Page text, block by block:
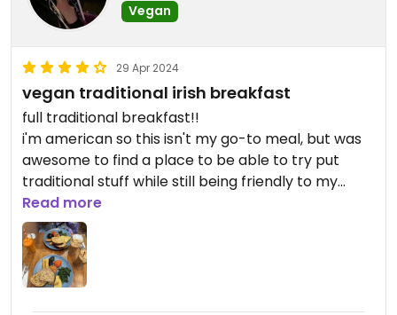
Vegan
29 Apr 2024
vegan traditional irish breakfast
full traditional breakfast!!
i'm american so this isn't my go-to meal, but was
awesome to find a place to be able to try put
traditional stuff while still being friendly to my
vegan lifestyle. would recommend!
Read more